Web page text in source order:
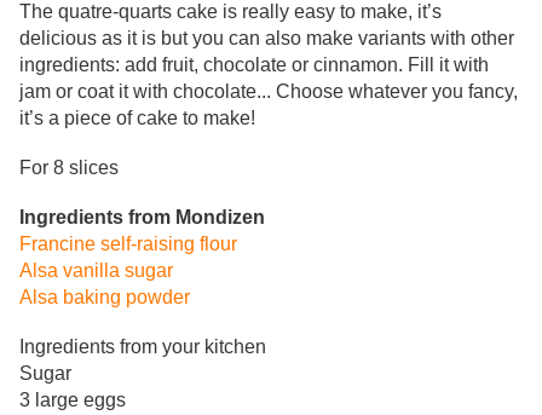
The quatre-quarts cake is really easy to make, it’s
delicious as it is but you can also make variants with other
ingredients: add fruit, chocolate or cinnamon. Fill it with
jam or coat it with chocolate... Choose whatever you fancy,
it’s a piece of cake to make!
For 8 slices
Ingredients from Mondizen
Francine self-raising flour
Alsa vanilla sugar
Alsa baking powder
Ingredients from your kitchen
Sugar
3 large eggs